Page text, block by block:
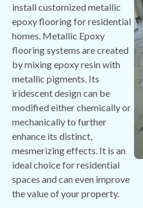
install customized metallic
epoxy flooring for residential
homes. Metallic Epoxy
flooring systems are created
by mixing epoxy resin with
metallic pigments. Its
iridescent design can be
modified either chemically or
mechanically to further
enhance its distinct,
mesmerizing effects. It is an
ideal choice for residential
spaces and can even improve
the value of your property.